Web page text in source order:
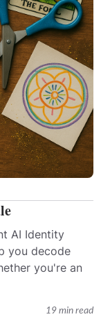
19 min read
AI Identity
you decode
you're an